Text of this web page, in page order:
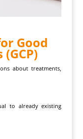
Good
about treatments,
to already existing